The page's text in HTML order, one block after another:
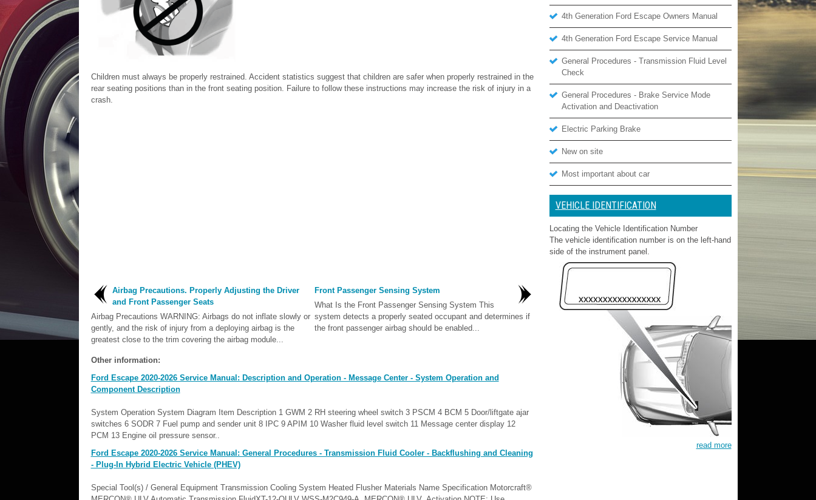
Children must always be properly restrained. Accident statistics suggest that children are safer when properly restrained in the
rear seating positions than in the front seating position. Failure to follow these instructions may increase the risk of injury in a
crash.
Airbag Precautions. Properly Adjusting the Driver
and Front Passenger Seats
Airbag Precautions WARNING: Airbags do not inflate slowly or
gently, and the risk of injury from a deploying airbag is the
greatest close to the trim covering the airbag module...
Front Passenger Sensing System
What Is the Front Passenger Sensing System This
system detects a properly seated occupant and determines if
the front passenger airbag should be enabled...
Other information:
Ford Escape 2020-2026 Service Manual: Description and Operation - Message Center - System Operation and
Component Description
System Operation System Diagram Item Description 1 GWM 2 RH steering wheel switch 3 PSCM 4 BCM 5 Door/liftgate ajar
switches 6 SODR 7 Fuel pump and sender unit 8 IPC 9 APIM 10 Washer fluid level switch 11 Message center display 12
PCM 13 Engine oil pressure sensor..
Ford Escape 2020-2026 Service Manual: General Procedures - Transmission Fluid Cooler - Backflushing and Cleaning
- Plug-In Hybrid Electric Vehicle (PHEV)
Special Tool(s) / General Equipment Transmission Cooling System Heated Flusher Materials Name Specification Motorcraft®
4th Generation Ford Escape Owners Manual
4th Generation Ford Escape Service Manual
General Procedures - Transmission Fluid Level
Check
General Procedures - Brake Service Mode
Activation and Deactivation
Electric Parking Brake
New on site
Most important about car
VEHICLE IDENTIFICATION
Locating the Vehicle Identification Number
The vehicle identification number is on the left-hand
side of the instrument panel.
read more